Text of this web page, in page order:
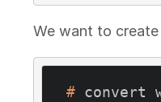
We want to
# convert